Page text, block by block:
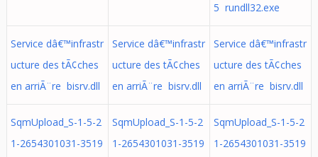
5 rundll32.exe
Service dâ€™infrastr
ucture des tÃ¢ches
en arriÃ¨re bisrv.dll
Service dâ€™infrastr
ucture des tÃ¢ches
en arriÃ¨re bisrv.dll
Service dâ€™infrastr
ucture des tÃ¢ches
en arriÃ¨re bisrv.dll
SqmUpload_S-1-5-2
1-2654301031-3519
SqmUpload_S-1-5-2
1-2654301031-3519
SqmUpload_S-1-5-2
1-2654301031-3519